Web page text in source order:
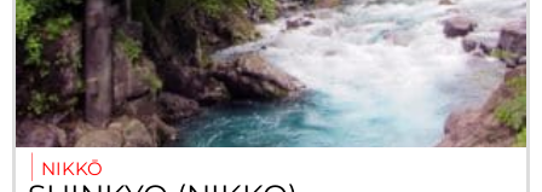
NIKKŌ